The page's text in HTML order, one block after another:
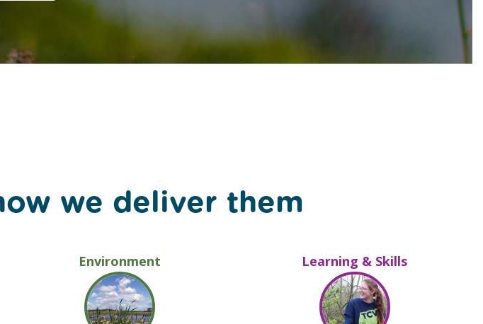
we deliver them
Environment Learning & Skills